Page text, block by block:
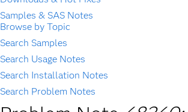
Samples & SAS Notes
Browse by Topic
Search Samples
Search Usage Notes
Search Installation Notes
Search Problem Notes